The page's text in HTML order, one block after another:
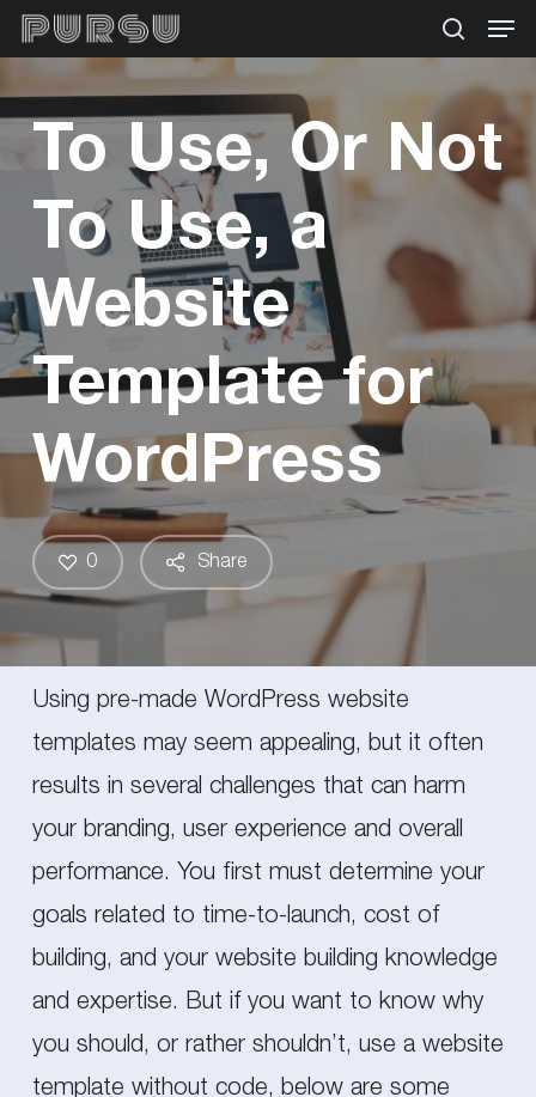
Skip
to
content
search
Menu
To Use, Or Not
To Use, a
Website
Template for
WordPress
Share
0
Using pre-made WordPress website
templates may seem appealing, but it often
results in several challenges that can harm
your branding, user experience and overall
performance. You first must determine your
goals related to time-to-launch, cost of
building, and your website building knowledge
and expertise. But if you want to know why
you should, or rather shouldn’t, use a website
template without code, below are some